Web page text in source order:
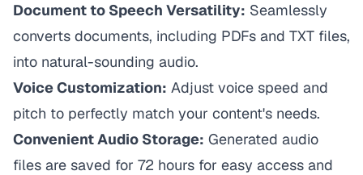
Document to Speech Versatility: Seamlessly
converts documents, including PDFs and TXT files,
into natural-sounding audio.
Voice Customization: Adjust voice speed and
pitch to perfectly match your content's needs.
Convenient Audio Storage: Generated audio
files are saved for 72 hours for easy access and